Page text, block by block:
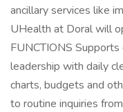
ancillary services like
UHealth at Doral will
FUNCTIONS
leadership with daily
charts, budgets and
to routine inquiries